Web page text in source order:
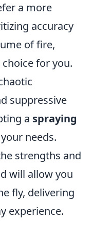
a more
accuracy
of fire,
for you.
suppressive
a spraying
needs.
strengths and
will allow you
fly, delivering
experience.